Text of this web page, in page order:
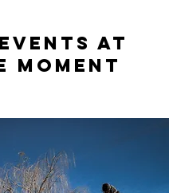
at
moment